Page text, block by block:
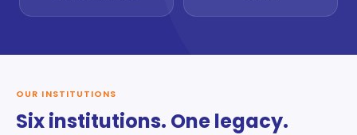
OUR INSTITUTIONS
Six institutions. One legacy.